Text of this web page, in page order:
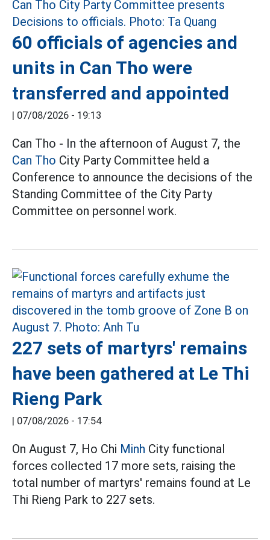
60 officials of agencies and
units in Can Tho were
transferred and appointed
| 07/08/2026 - 19:13
Can Tho - In the afternoon of August 7, the
Can Tho City Party Committee held a
Conference to announce the decisions of the
Standing Committee of the City Party
Committee on personnel work.
227 sets of martyrs' remains
have been gathered at Le Thi
Rieng Park
| 07/08/2026 - 17:54
On August 7, Ho Chi Minh City functional
forces collected 17 more sets, raising the
total number of martyrs' remains found at Le
Thi Rieng Park to 227 sets.